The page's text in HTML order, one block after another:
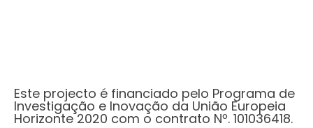
Este projecto é financiado pelo Programa de
Investigação e Inovação da União Europeia
Horizonte 2020 com o contrato Nº. 101036418.